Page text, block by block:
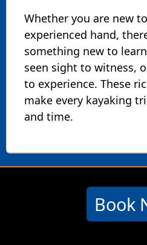
Whether you are new
experienced hand,
something new to
seen sight to witness,
to experience. These
make every kayaking
and time.
Book